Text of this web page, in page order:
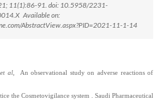
11(1):86-91. doi: 10.5958/2231-
Available on:
AbstractView.aspx?PID=2021-11-1-14
et al, An observational study on adverse reactions of
the Cosmetovigilance system . Saudi Pharmaceutical